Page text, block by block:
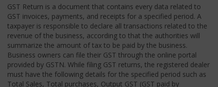
GST Return is a document that contains every data related to
GST invoices, payments, and receipts for a specified period. A
taxpayer is responsible to declare all transactions related to the
revenue of the business, according to that the authorities will
summarize the amount of tax to be paid by the business.
Business owners can file their GST through the online portal
provided by GSTN. While filing GST returns, the registered dealer
must have the following details for the specified period such as
Total Sales, Total purchases, Output GST (GST paid by